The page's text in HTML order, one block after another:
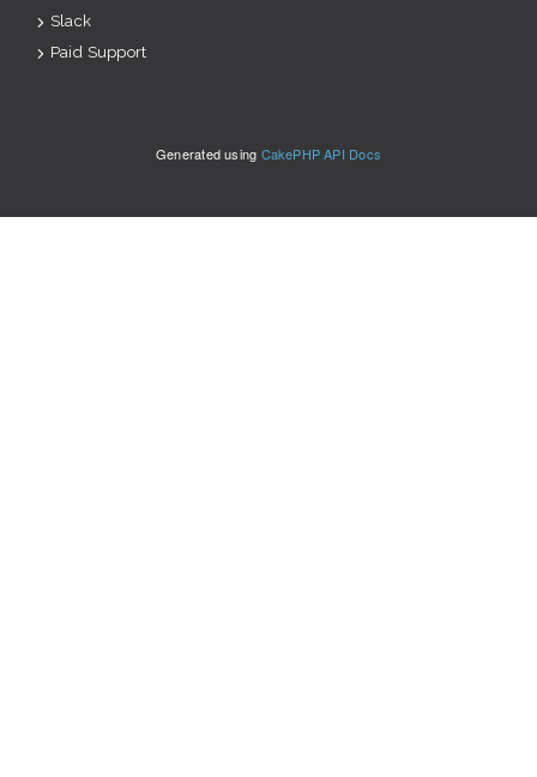
Slack
Paid Support
Generated using CakePHP API Docs